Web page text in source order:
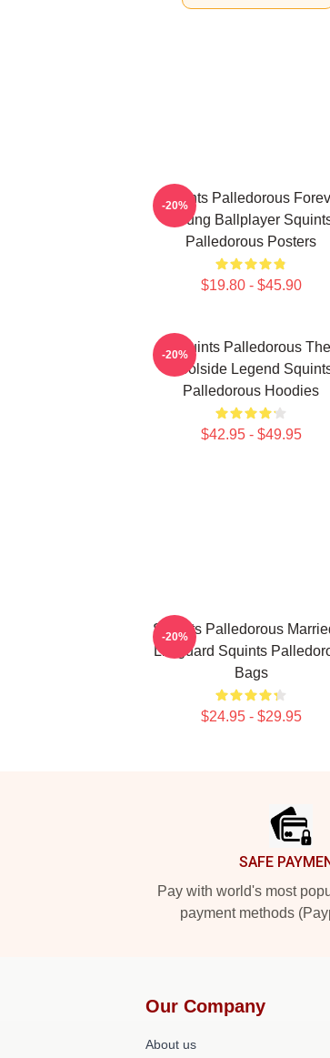
Squints Palledorous
Young Ballplayer
Palledorous Posters
$19.80 - $45.90
-20%
Squints Palledorous The
Poolside Legend
Palledorous Hoodies
$42.95 - $49.95
-20%
Squints Palledorous
Lifeguard Squints
Bags
$24.95 - $29.95
-20%
SAFE
Pay with world's most
payment methods
Our Company
About us